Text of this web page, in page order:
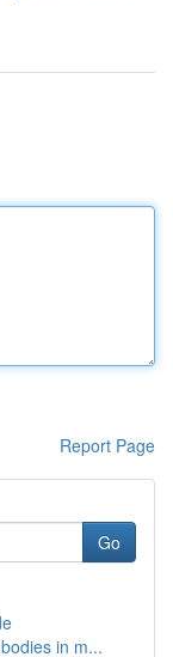
Report Page
Go
in m...